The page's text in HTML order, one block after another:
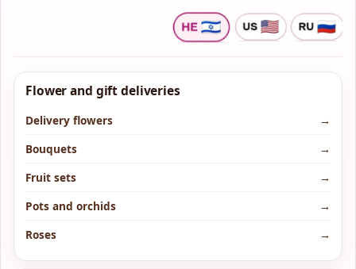
Flower and gift deliveries
Delivery flowers
→
Bouquets
→
Fruit sets
→
Pots and orchids
→
Roses
→